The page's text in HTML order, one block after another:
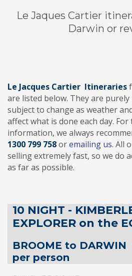
Le Jaques Cartier
Darwin or
Le Jacques Cartier Itineraries
are listed below. They are purely
subject to change as weather
affect what is done each day.
information, we always
1300 799 758oremailing us. All
selling extremely fast, so we do
as far as possible.
10 NIGHT -
EXPLORER on the
BROOME to
per person